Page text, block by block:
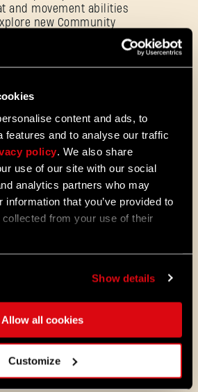
content and ads, to
features and to analyse our traffic
policy . We also share
use of our site with our social
analytics partners who may
information that you’ve provided to
collected from your use of their
Show details
Allow all cookies
Customize
and movement abilities
new Community
you in the latest patch to
Stay Human.
Human is coming to
Essential!
4, PlayStation®Plus
jump into the City and
Light 2: Stay Human
Essential lineup.
Why Players Still Enjoy
invited millions of
the outbreak